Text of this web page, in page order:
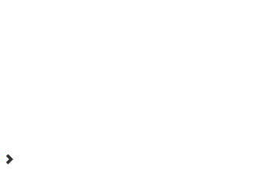
Binding-protein dependent transport system inner membrane